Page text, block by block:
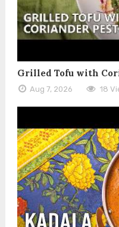
Grilled Tofu with
Aug 7, 2026 18